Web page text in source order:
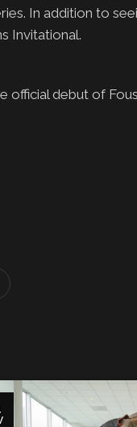
In addition to
Invitational.
official debut of